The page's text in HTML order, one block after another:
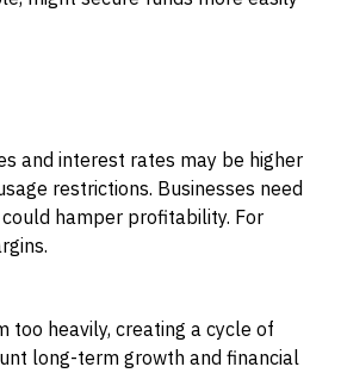
and interest rates may be higher
restrictions. Businesses need
hamper profitability. For
too heavily, creating a cycle of
long-term growth and financial